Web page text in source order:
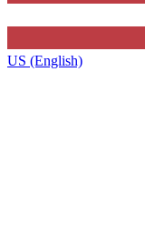
US (English)